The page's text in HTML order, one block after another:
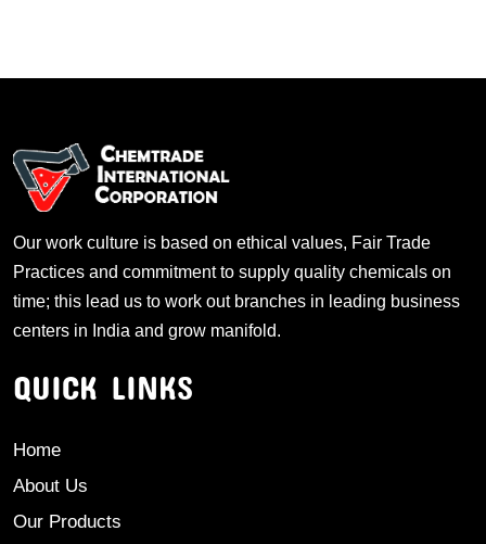
Our work culture is based on ethical values, Fair Trade
Practices and commitment to supply quality chemicals on
time; this lead us to work out branches in leading business
centers in India and grow manifold.
QUICK LINKS
Home
About Us
Our Products